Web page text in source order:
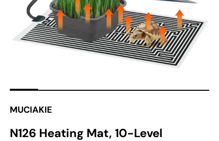
MUCIAKIE
N126 Heating Mat, 10-Level